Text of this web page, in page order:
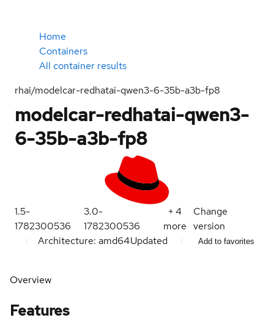
Home
Containers
All container results
rhai/modelcar-redhatai-qwen3-6-35b-a3b-fp8
modelcar-redhatai-qwen3-
6-35b-a3b-fp8
1.5-
1782300536
3.0-
1782300536
+4
more
Change
version
Architecture: amd64Updated Add to favorites
Overview
Features